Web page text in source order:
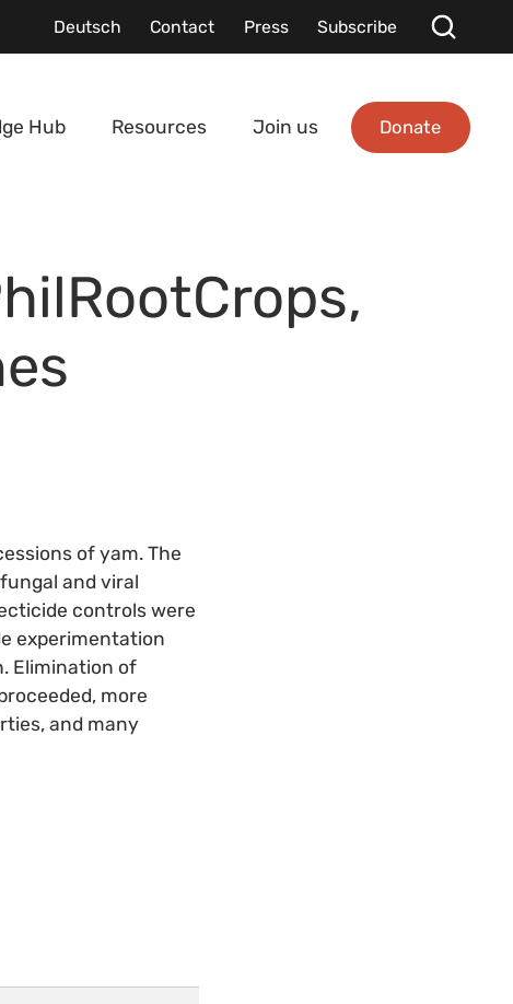
Deutsch Contact Press Subscribe
Hub Resources Join us Donate
of yam. The
and viral
controls were
experimentation
Elimination of
more
and many